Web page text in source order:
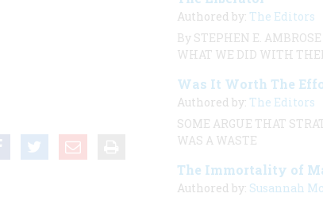
Authored by: The Editors
By STEPHEN E.
WHAT WE DID WITH
Was It Worth The
Authored by: The Editors
SOME ARGUE THAT
WAS A WASTE
The Immortality of
Authored by: Susannah